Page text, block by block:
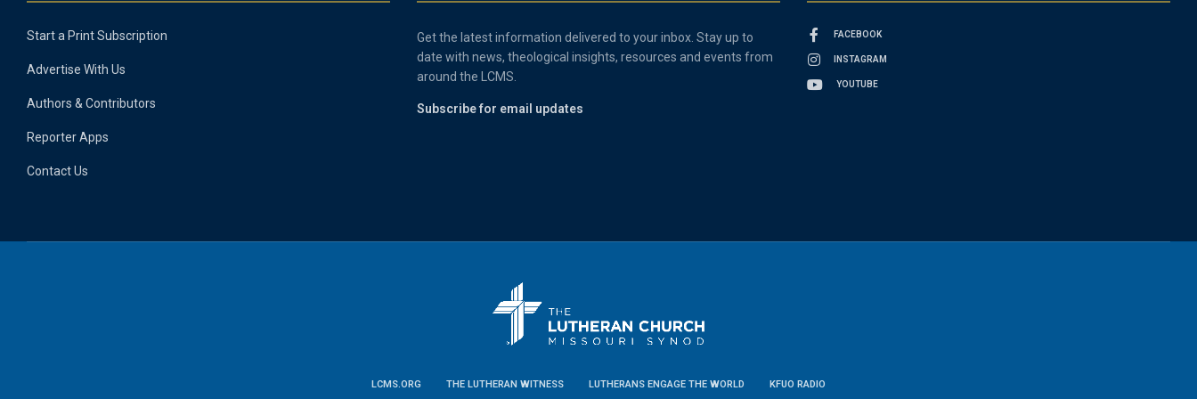
Start a Print Subscription
Advertise With Us
Authors & Contributors
Reporter Apps
Contact Us
Get the latest information delivered to your inbox. Stay up to
date with news, theological insights, resources and events from
around the LCMS.
Subscribe for email updates
FACEBOOK
INSTAGRAM
YOUTUBE
LCMS.ORG THE LUTHERAN WITNESS LUTHERANS ENGAGE THE WORLD KFUO RADIO